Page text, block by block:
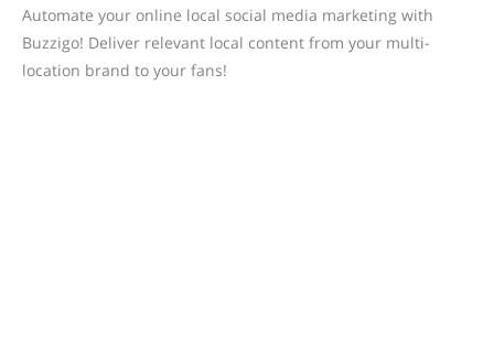
Automate your online local social media marketing with
Buzzigo! Deliver relevant local content from your multi-
location brand to your fans!